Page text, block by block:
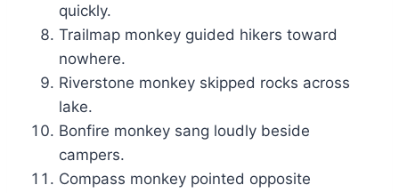
quickly.
Trailmap monkey guided hikers toward
nowhere.
Riverstone monkey skipped rocks across
lake.
Bonfire monkey sang loudly beside
campers.
Compass monkey pointed opposite